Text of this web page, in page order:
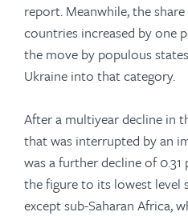
report. Meanwhile, the
countries increased by one
the move by populous
Ukraine into that category.
After a multiyear decline in
that was interrupted by an
was a further decline of
the figure to its lowest level
except sub-Saharan Africa,